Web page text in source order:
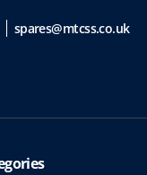
spares@mtcss.co.uk